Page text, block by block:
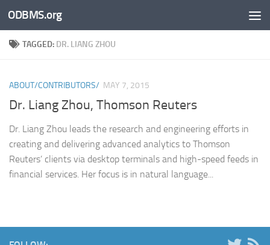
Skip to content
ODBMS.org
TAGGED: DR. LIANG ZHOU
ABOUT/CONTRIBUTORS/ MAY 7, 2015
Dr. Liang Zhou, Thomson Reuters
Dr. Liang Zhou leads the research and engineering efforts in
creating and delivering advanced analytics to Thomson
Reuters’ clients via desktop terminals and high-speed feeds in
financial services. Her focus is in natural language...